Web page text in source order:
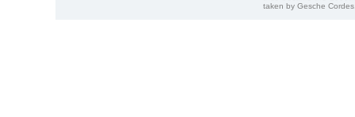
taken by Gesche